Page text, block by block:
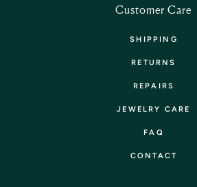
Customer Care
SHIPPING
RETURNS
REPAIRS
JEWELRY CARE
FAQ
CONTACT